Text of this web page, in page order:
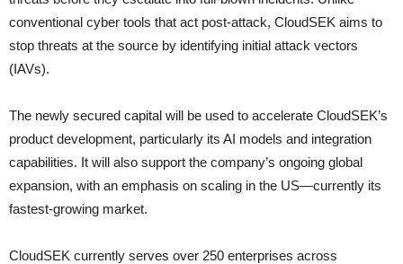
conventional cyber tools that act post-attack, CloudSEK aims to
stop threats at the source by identifying initial attack vectors
(IAVs).
The newly secured capital will be used to accelerate CloudSEK’s
product development, particularly its AI models and integration
capabilities. It will also support the company’s ongoing global
expansion, with an emphasis on scaling in the US—currently its
fastest-growing market.
CloudSEK currently serves over 250 enterprises across